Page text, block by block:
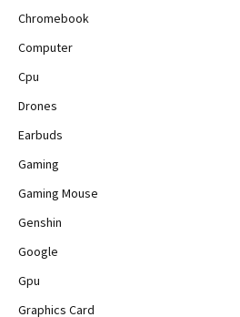
Chromebook
Computer
Cpu
Drones
Earbuds
Gaming
Gaming Mouse
Genshin
Google
Gpu
Graphics Card